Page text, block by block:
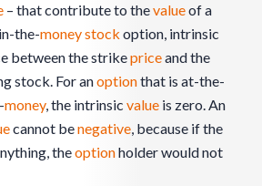
– that contribute to thevalueof a
the-moneystock option, intrinsic
between the strikepriceand the
stock. For anoptionthat is at-the-
money, the intrinsic value is zero. An
cannot benegative, because if the
theoptionholder would not